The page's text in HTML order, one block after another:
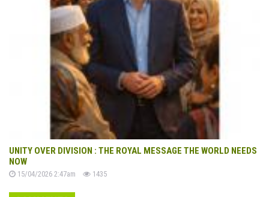
UNITY OVER DIVISION : THE ROYAL MESSAGE THE WORLD NEEDS
NOW
15/04/2026 2:47am 1435